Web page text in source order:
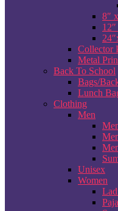
8″
Collector
Metal
Back To School
Bags/
Lunch
Clothing
Men
Unisex
Women